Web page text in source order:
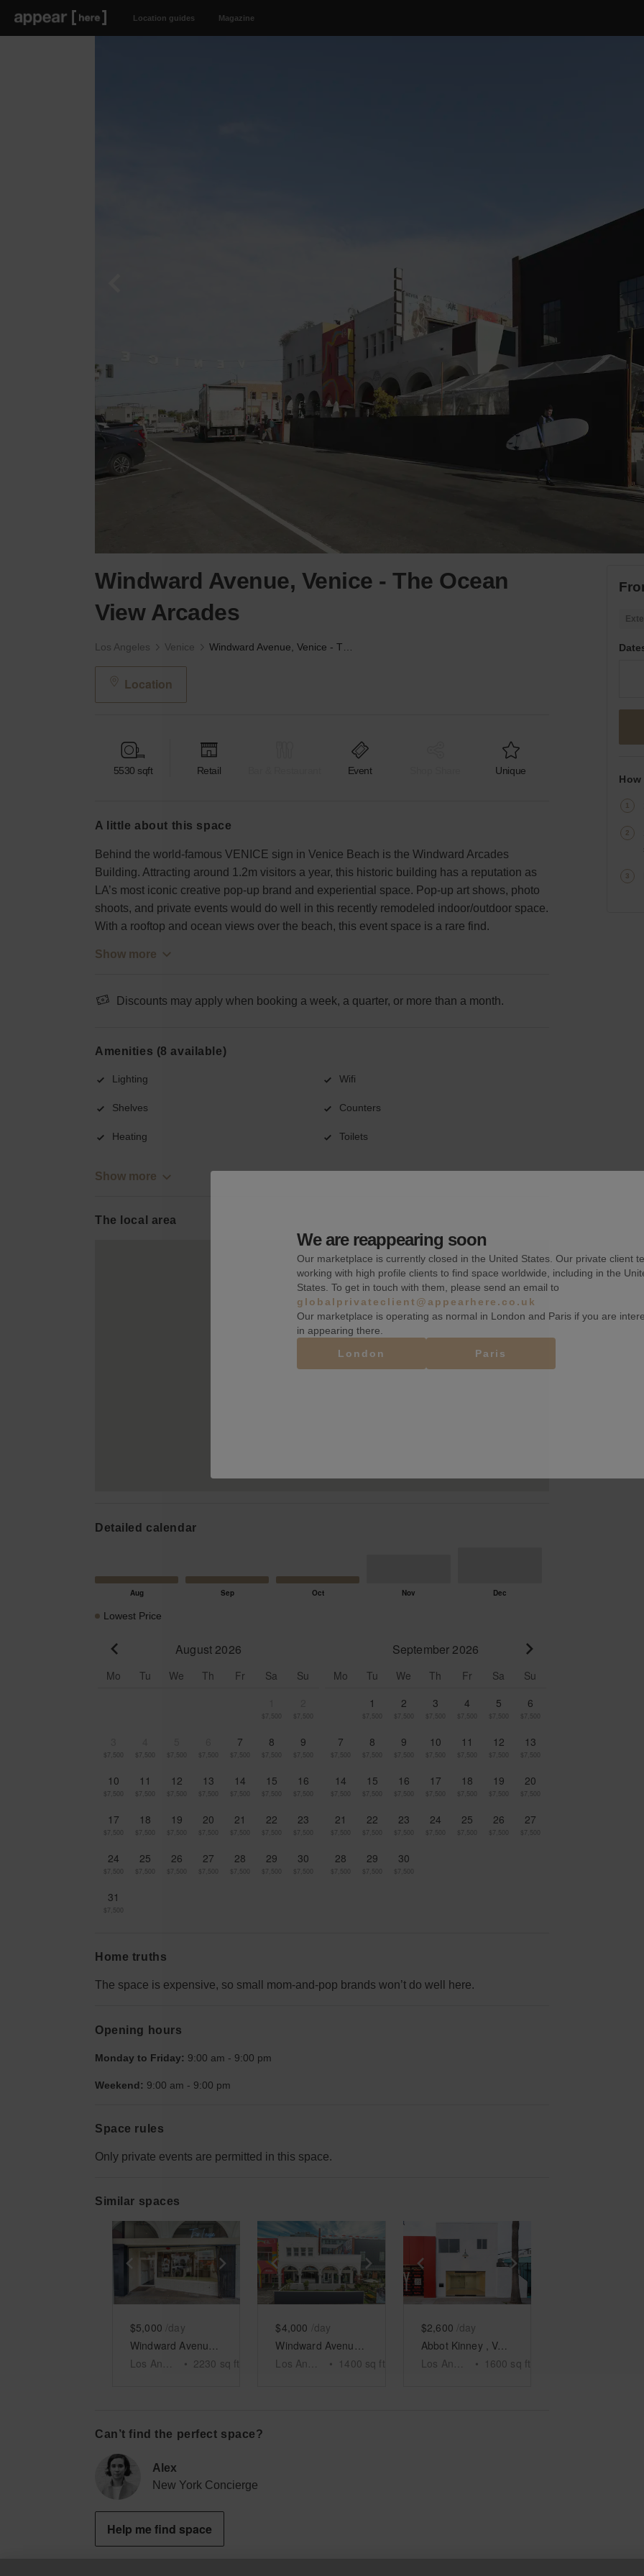
Location guides Magazine
Windward Avenue, Venice - The Ocean
View Arcades
Los Angeles Venice
Location
5530 sqft Retail Event Unique
a little about this space
Behind the world-famous VENICE sign in Venice Beach is the Windward Arcades
Building. Attracting around 1.2m visitors a year, this historic building has a reputation as
LA’s most iconic creative pop-up brand and experiential space. Pop-up art shows, photo
shoots, and private events would do well in this recently remodeled indoor/outdoor space.
With a rooftop and ocean views over the beach, this event space is a rare find.
Show more
Discounts may apply when booking a week, a quarter, or more than a month.
Amenities (8 available)
Lighting Wifi
Shelves Counters
Heating Toilets
Show more
The local area
Detailed calendar
Lowest Price
August 2026
Mo Tu We Th Fr Sa
Su
$7,500 $7,500
$7,500 $7,500 $7,500 $7,500
7
$7,500
8
$7,500
9
$7,500
10
$7,500
11
$7,500
12
$7,500
13
$7,500
14
$7,500
15
$7,500
16
$7,500
17
$7,500
18
$7,500
19
$7,500
20
$7,500
21
$7,500
22
$7,500
23
$7,500
24
$7,500
25
$7,500
26
$7,500
27
$7,500
28
$7,500
29
$7,500
30
$7,500
31
$7,500
September 2026
Mo Tu We Th Fr Sa
Su
1
$7,500
2
$7,500
3
$7,500
4
$7,500
5
$7,500
6
$7,500
7
$7,500
8
$7,500
9
$7,500
10
$7,500
11
$7,500
12
$7,500
13
$7,500
14
$7,500
15
$7,500
16
$7,500
17
$7,500
18
$7,500
19
$7,500
20
$7,500
21
$7,500
22
$7,500
23
$7,500
24
$7,500
25
$7,500
26
$7,500
27
$7,500
28
$7,500
29
$7,500
30
$7,500
Home truths
The space is expensive, so small mom-and-pop brands won’t do well here.
Opening hours
Monday to Friday: 9:00 am - 9:00 pm
Weekend: 9:00 am - 9:00 pm
Space rules
Only private events are permitted in this space.
Similar spaces
Show previous slideShow next slide
$5,000 /day
Windward Avenue, Venice - The Windward Arcades Building
Los Angeles
• 2230 sq ft
Show previous slideShow next slide
$4,000 /day
Windward Avenue, Venice - The Arcades Patio
Los Angeles
• 1400 sq ft
Show previous slideShow next slide
$2,600 /day
Abbot Kinney , Venice - The Minimalist Space
Los Angeles
• 1600 sq ft
Can’t find the perfect space?
Alex
New York Concierge
Help me find space
We are reappearing soon
Our marketplace is currently closed in the United States. Our private client
working with high profile clients to find space worldwide, including in the
States. To get in touch with them, please send an email to
globalprivateclient@appearhere.co.uk
Our marketplace is operating as normal in London and Paris if you are
in appearing there.
London
Paris